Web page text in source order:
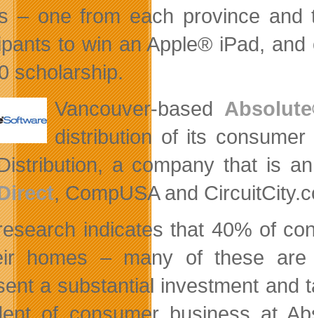
– one from each province
to win an Apple® iPad,
scholarship.
Vancouver-based
distribution of its
a company that is
, CompUSA and
indicates that 40% of
homes – many of these are
a substantial investment and